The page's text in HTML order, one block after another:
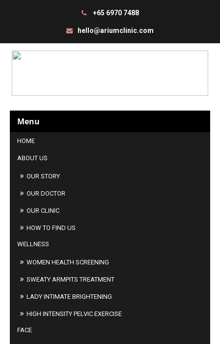
+65 6970 7488
hello@ariumclinic.com
Menu
HOME
ABOUT US
OUR STORY
OUR DOCTOR
OUR CLINIC
HOW TO FIND US
WELLNESS
WOMEN HEALTH SCREENING
SWEATY ARMPITS TREATMENT
LADY INTIMATE BRIGHTENING
HIGH INTENSITY PELVIC EXERCISE
FACE